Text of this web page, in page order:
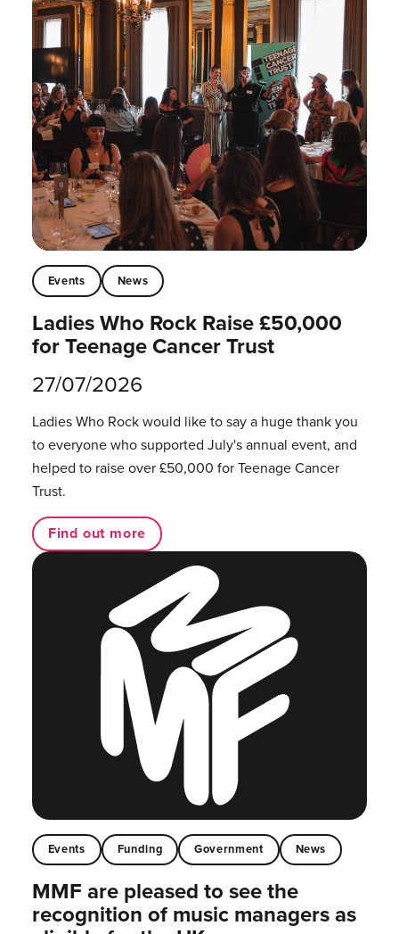
Events News
Ladies Who Rock Raise £50,000
for Teenage Cancer Trust
27/07/2026
Ladies Who Rock would like to say a huge thank you
to everyone who supported July's annual event, and
helped to raise over £50,000 for Teenage Cancer
Trust.
Find out more
Events Funding Government News
MMF are pleased to see the
recognition of music managers as